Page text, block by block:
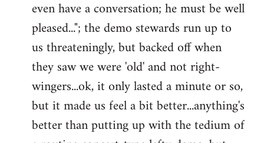
even have a conversation; he must be well
pleased..."; the demo stewards run up to
us threateningly, but backed off when
they saw we were 'old' and not right-
wingers...ok, it only lasted a minute or so,
but it made us feel a bit better...anything's
better than putting up with the tedium of